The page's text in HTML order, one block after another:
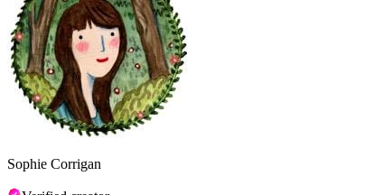
Sophie Corrigan